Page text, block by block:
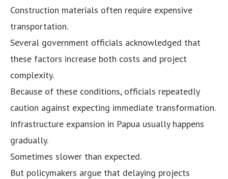
Construction materials often require expensive
transportation.
Several government officials acknowledged that
these factors increase both costs and project
complexity.
Because of these conditions, officials repeatedly
caution against expecting immediate transformation.
Infrastructure expansion in Papua usually happens
gradually.
Sometimes slower than expected.
But policymakers argue that delaying projects